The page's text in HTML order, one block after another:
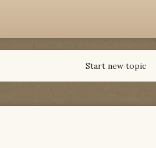
Start new topic